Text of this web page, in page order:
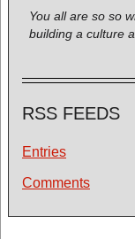
You all are so so
building a culture
RSS FEEDS
Entries
Comments